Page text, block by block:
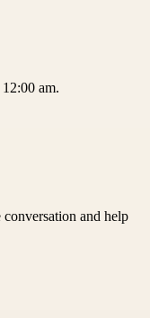
am.
and help